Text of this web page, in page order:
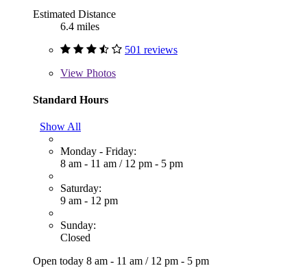
Estimated Distance
6.4 miles
501 reviews
View Photos
Standard Hours
Show All
Monday - Friday:
8 am - 11 am / 12 pm - 5 pm
Saturday:
9 am - 12 pm
Sunday:
Closed
Open today 8 am - 11 am / 12 pm - 5 pm